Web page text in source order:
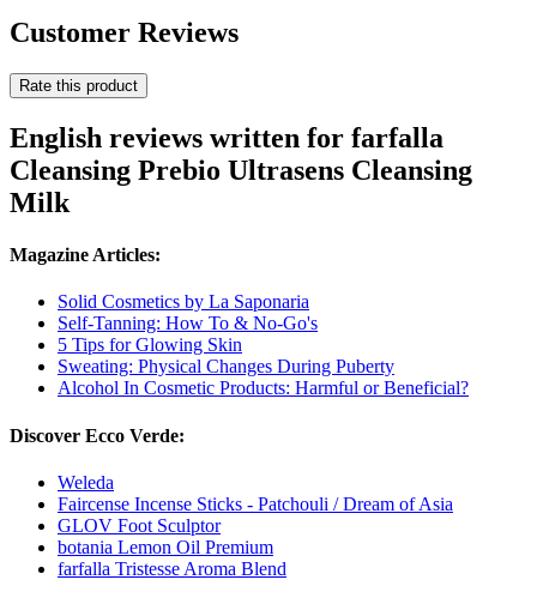
Customer Reviews
Rate this product
English reviews written for farfalla
Cleansing Prebio Ultrasens Cleansing
Milk
Magazine Articles:
Solid Cosmetics by La Saponaria
Self-Tanning: How To & No-Go's
5 Tips for Glowing Skin
Sweating: Physical Changes During Puberty
Alcohol In Cosmetic Products: Harmful or Beneficial?
Discover Ecco Verde:
Weleda
Faircense Incense Sticks - Patchouli / Dream of Asia
GLOV Foot Sculptor
botania Lemon Oil Premium
farfalla Tristesse Aroma Blend